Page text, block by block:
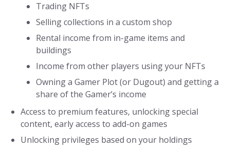
Trading NFTs
Selling collections in a custom shop
Rental income from in-game items and
buildings
Income from other players using your NFTs
Owning a Gamer Plot (or Dugout) and getting a
share of the Gamer’s income
Access to premium features, unlocking special
content, early access to add-on games
Unlocking privileges based on your holdings